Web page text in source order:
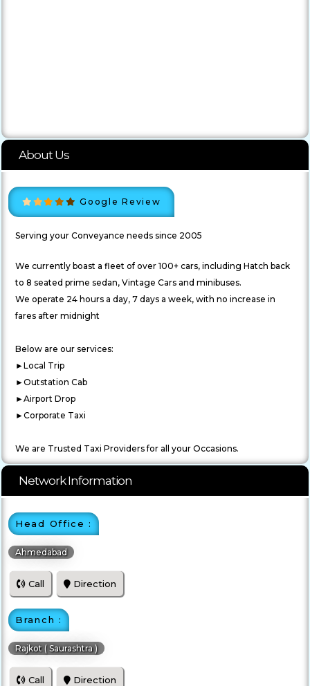
About Us
Google Review
Serving your Conveyance needs since 2005
We currently boast a fleet of over 100+ cars, including Hatch back
to 8 seated prime sedan, Vintage Cars and minibuses.
We operate 24 hours a day, 7 days a week, with no increase in
fares after midnight
Below are our services:
►Local Trip
►Outstation Cab
►Airport Drop
►Corporate Taxi
We are Trusted Taxi Providers for all your Occasions.
Network Information
Head Office :
Ahmedabad
Call Direction
Branch :
Rajkot ( Saurashtra )
Call Direction